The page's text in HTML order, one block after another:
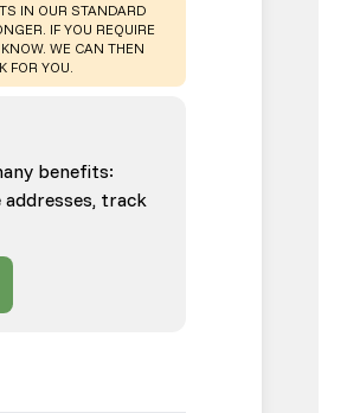
IN OUR STANDARD
IF YOU REQUIRE
WE CAN THEN
FOR YOU.
benefits:
track